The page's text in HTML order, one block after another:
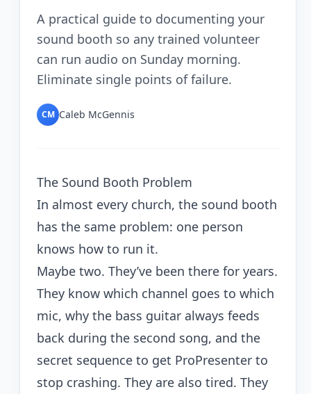
A practical guide to documenting your
sound booth so any trained volunteer
can run audio on Sunday morning.
Eliminate single points of failure.
CM Caleb McGennis
The Sound Booth Problem
In almost every church, the sound booth
has the same problem: one person
knows how to run it.
Maybe two. They’ve been there for years.
They know which channel goes to which
mic, why the bass guitar always feeds
back during the second song, and the
secret sequence to get ProPresenter to
stop crashing. They are also tired. They